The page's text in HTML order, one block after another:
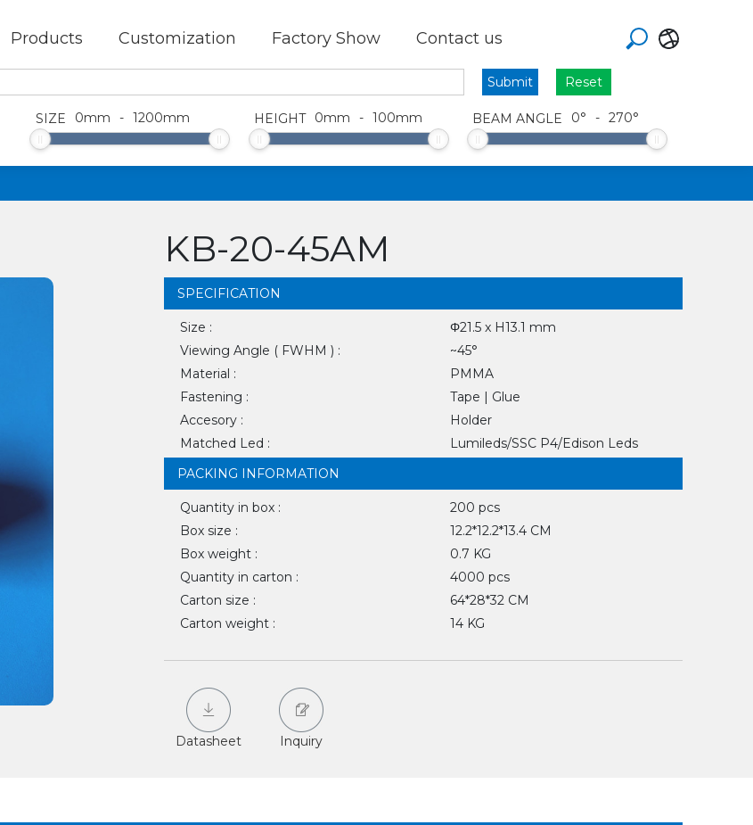
Products Customization Factory Show Contact us
Reset
SIZE 0mm - 1200mm HEIGHT 0mm - 100mm BEAM ANGLE 0° - 270°
KB-20-45AM
SPECIFICATION
Size :
Φ21.5 x H13.1 mm
Viewing Angle ( FWHM ) :
~45°
Material :
PMMA
Fastening :
Tape | Glue
Accesory :
Holder
Matched Led :
Lumileds/SSC P4/Edison Leds
PACKING INFORMATION
Quantity in box :
200 pcs
Box size :
12.2*12.2*13.4 CM
Box weight :
0.7 KG
Quantity in carton :
4000 pcs
Carton size :
64*28*32 CM
Carton weight :
14 KG
Datasheet Inquiry